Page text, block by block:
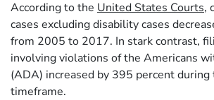
According to the United States Courts,
cases excluding disability cases
from 2005 to 2017. In stark contrast,
involving violations of the Americans
(ADA) increased by 395 percent during
timeframe.